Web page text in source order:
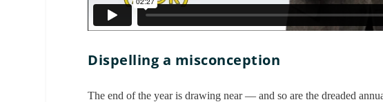
Dispelling a misconception
The end of the year is drawing near — and so are the dreaded